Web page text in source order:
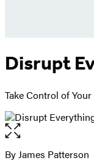
Disrupt
Take Control of
Open
the
full-
Contributors
By James Patterson